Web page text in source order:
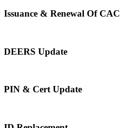
Issuance & Renewal Of CAC
DEERS Update
PIN & Cert Update